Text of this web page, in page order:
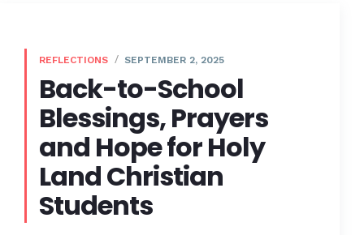
REFLECTIONS SEPTEMBER 2, 2025
Back-to-School
Blessings, Prayers
and Hope for Holy
Land Christian
Students